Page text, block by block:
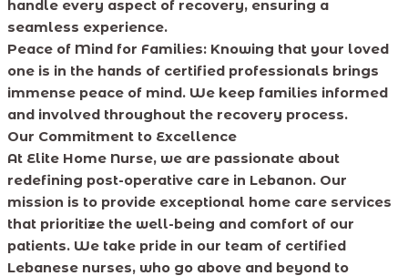
handle every aspect of recovery, ensuring a
seamless experience.
Peace of Mind for Families: Knowing that your loved
one is in the hands of certified professionals brings
immense peace of mind. We keep families informed
and involved throughout the recovery process.
Our Commitment to Excellence
At Elite Home Nurse, we are passionate about
redefining post-operative care in Lebanon. Our
mission is to provide exceptional home care services
that prioritize the well-being and comfort of our
patients. We take pride in our team of certified
Lebanese nurses, who go above and beyond to